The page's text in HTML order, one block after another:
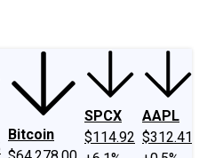
Bitcoin
SPCX
$114.92
AAPL
$312.41